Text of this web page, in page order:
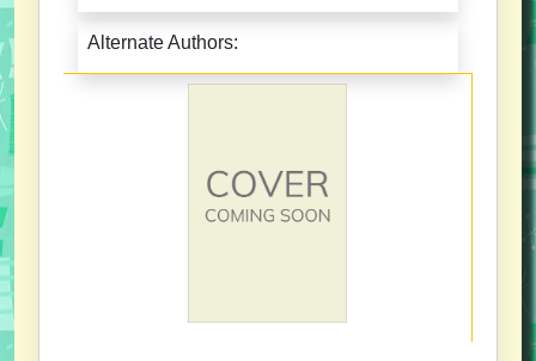
Alternate Authors: